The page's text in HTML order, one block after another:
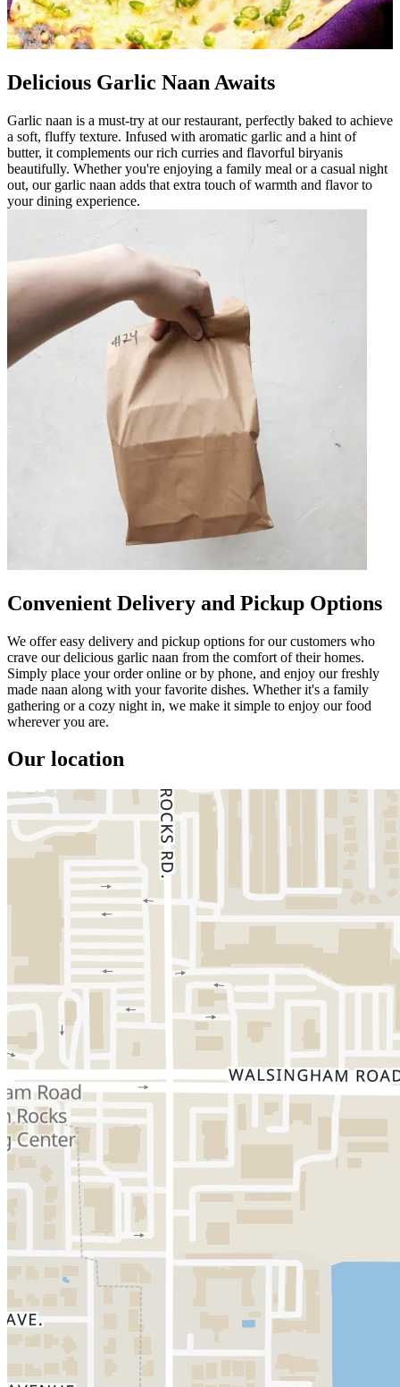
Delicious Garlic Naan Awaits
Garlic naan is a must-try at our restaurant, perfectly baked to achieve
a soft, fluffy texture. Infused with aromatic garlic and a hint of
butter, it complements our rich curries and flavorful biryanis
beautifully. Whether you're enjoying a family meal or a casual night
out, our garlic naan adds that extra touch of warmth and flavor to
your dining experience.
Convenient Delivery and Pickup Options
We offer easy delivery and pickup options for our customers who
crave our delicious garlic naan from the comfort of their homes.
Simply place your order online or by phone, and enjoy our freshly
made naan along with your favorite dishes. Whether it's a family
gathering or a cozy night in, we make it simple to enjoy our food
wherever you are.
Our location